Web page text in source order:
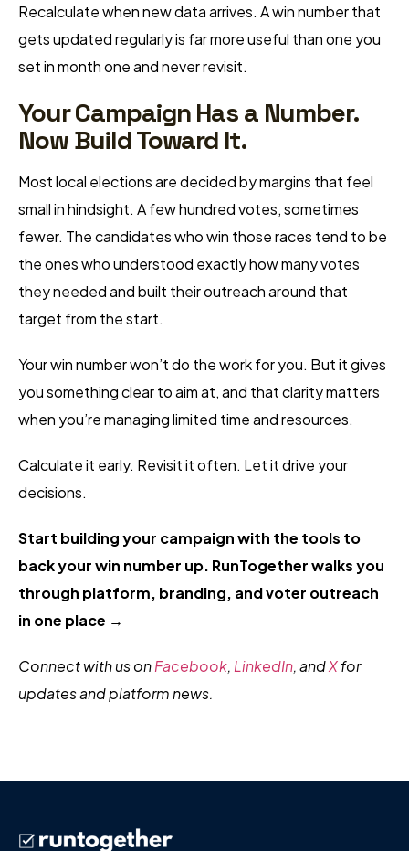
Recalculate when new data arrives. A win number that
gets updated regularly is far more useful than one you
set in month one and never revisit.
Your Campaign Has a Number.
Now Build Toward It.
Most local elections are decided by margins that feel
small in hindsight. A few hundred votes, sometimes
fewer. The candidates who win those races tend to be
the ones who understood exactly how many votes
they needed and built their outreach around that
target from the start.
Your win number won’t do the work for you. But it gives
you something clear to aim at, and that clarity matters
when you’re managing limited time and resources.
Calculate it early. Revisit it often. Let it drive your
decisions.
Start building your campaign with the tools to
back your win number up. RunTogether walks you
through platform, branding, and voter outreach
in one place →
Connect with us onFacebook, LinkedIn, andXfor
updates and platform news.